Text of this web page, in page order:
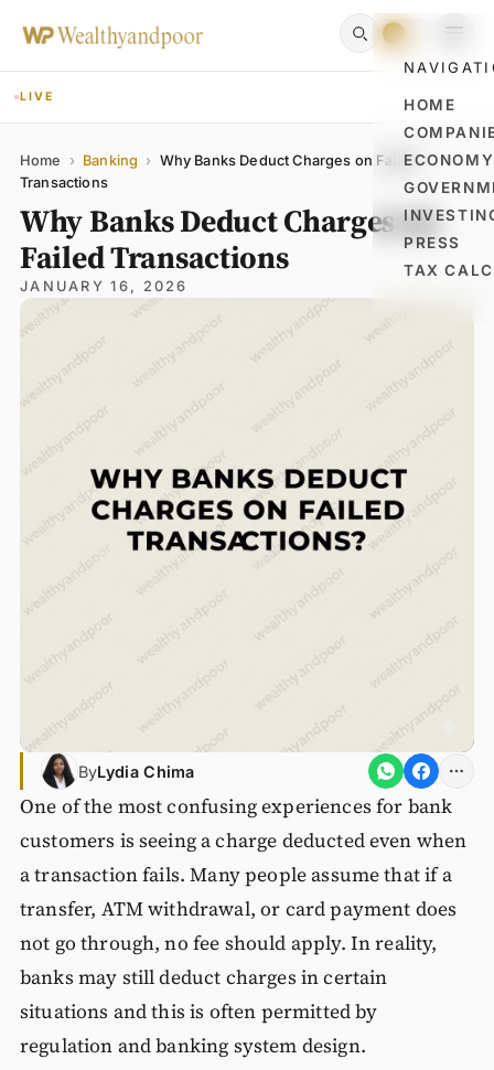
HOME
ECONOMY
PRESS
TAX
LIVE
Home › Banking › Why Banks Deduct Charges on Failed
Transactions
Why Banks Deduct Charges on
Failed Transactions
JANUARY 16, 2026
ByLydia Chima
One of the most confusing experiences for bank
customers is seeing a charge deducted even when
a transaction fails. Many people assume that if a
transfer, ATM withdrawal, or card payment does
not go through, no fee should apply. In reality,
banks may still deduct charges in certain
situations and this is often permitted by
regulation and banking system design.
Name
Email
Comment